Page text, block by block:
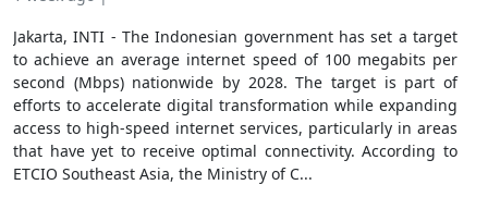
INTI - The Indonesian government has set a target
achieve an average internet speed of 100 megabits per
(Mbps) nationwide by 2028. The target is part of
to accelerate digital transformation while expanding
to high-speed internet services, particularly in areas
have yet to receive optimal connectivity. According to
Southeast Asia, the Ministry of C...